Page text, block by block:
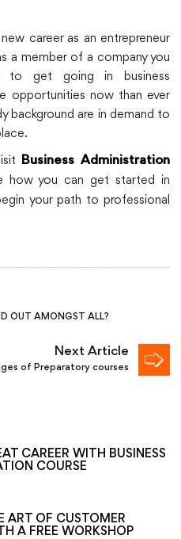
career as an entrepreneur
a member of a company you
get going in business
opportunities now than ever
background are in demand to
Business Administration
how you can get started in
your path to professional
OUT AMONGST ALL?
Next Article
of Preparatory courses
CAREER WITH BUSINESS
COURSE
ART OF CUSTOMER
A FREE WORKSHOP